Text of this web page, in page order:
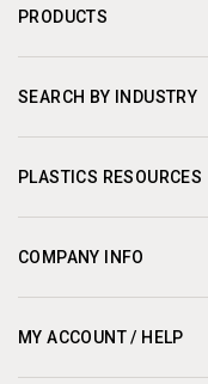
PRODUCTS
SEARCH BY INDUSTRY
PLASTICS RESOURCES
COMPANY INFO
MY ACCOUNT / HELP